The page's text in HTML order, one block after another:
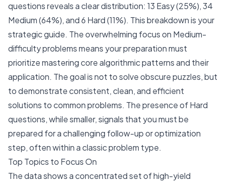
questions reveals a clear distribution: 13 Easy (25%), 34
Medium (64%), and 6 Hard (11%). This breakdown is your
strategic guide. The overwhelming focus on Medium-
difficulty problems means your preparation must
prioritize mastering core algorithmic patterns and their
application. The goal is not to solve obscure puzzles, but
to demonstrate consistent, clean, and efficient
solutions to common problems. The presence of Hard
questions, while smaller, signals that you must be
prepared for a challenging follow-up or optimization
step, often within a classic problem type.
Top Topics to Focus On
The data shows a concentrated set of high-yield